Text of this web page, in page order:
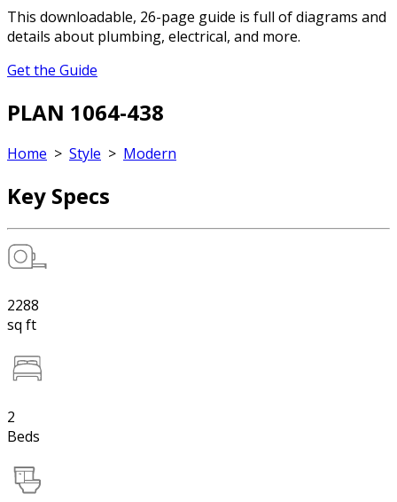
This downloadable, 26-page guide is full of diagrams and
details about plumbing, electrical, and more.
Get the Guide
PLAN 1064-438
Home > Style > Modern
Key Specs
2288
sq ft
2
Beds